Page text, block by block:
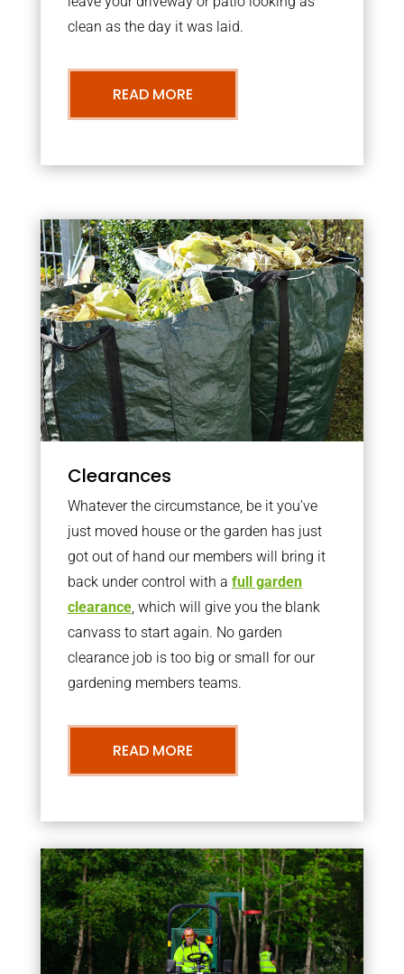
clean as the day it was laid.
READ MORE
Clearances
Whatever the circumstance, be it you’ve
just moved house or the garden has just
got out of hand our members will bring it
back under control with a full garden
clearance, which will give you the blank
canvass to start again. No garden
clearance job is too big or small for our
gardening members teams.
READ MORE